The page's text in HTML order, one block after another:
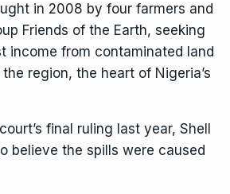
in 2008 by four farmers and
Friends of the Earth, seeking
income from contaminated land
region, the heart of Nigeria’s
final ruling last year, Shell
believe the spills were caused